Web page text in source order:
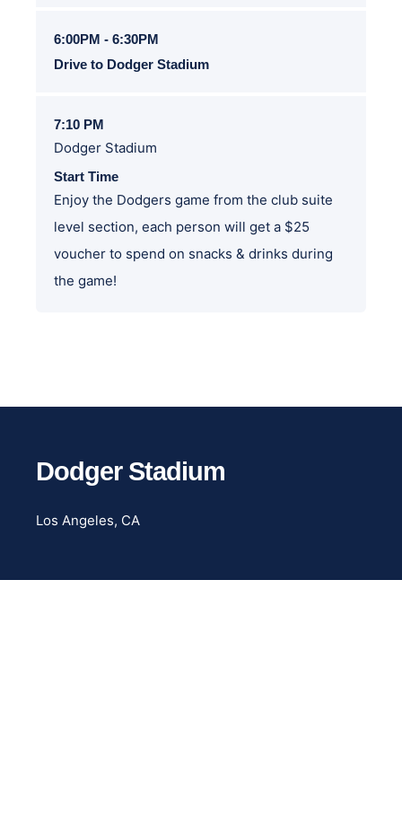
6:00PM - 6:30PM
Drive to Dodger Stadium
7:10 PM
Dodger Stadium
Start Time
Enjoy the Dodgers game from the club suite
level section, each person will get a $25
voucher to spend on snacks & drinks during
the game!
Dodger Stadium
Los Angeles, CA